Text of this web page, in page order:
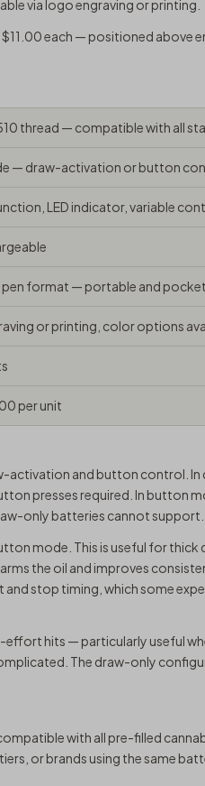
via logo engraving or printing.
each — positioned above
thread — compatible with all
— draw-activation or button
LED indicator, variable
format — portable and
or printing, color options
per unit
activation and button control.
presses required. In button
only batteries cannot support.
mode. This is useful for
the oil and improves
stop timing, which some
effort hits — particularly useful
The draw-only
with all pre-filled
or brands using the same